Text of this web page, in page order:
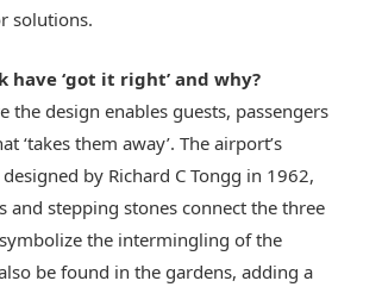
solutions.
‘got it right’ and why?
design enables guests, passengers
them away’. The airport’s
by Richard C Tongg in 1962,
stepping stones connect the three
the intermingling of the
be found in the gardens, adding a